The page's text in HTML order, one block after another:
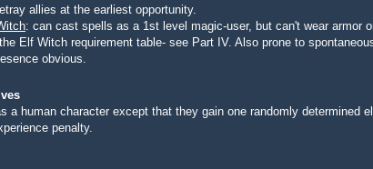
allies at the earliest opportunity.
: can cast spells as a 1st level magic-user, but can't wear armor
Elf Witch requirement table- see Part IV. Also prone to
obvious.
a human character except that they gain one randomly determined
penalty.